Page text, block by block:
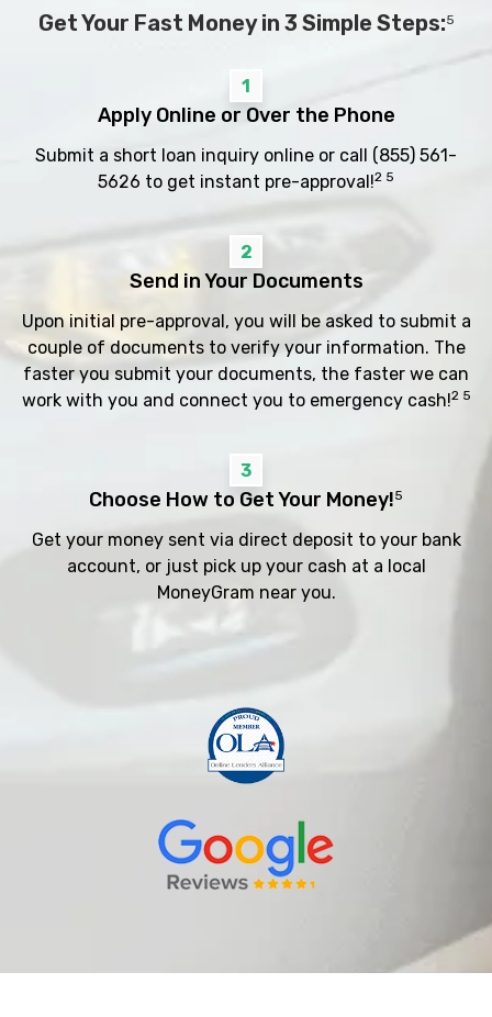
Get Your Fast Money in 3 Simple Steps:5
1
Apply Online or Over the Phone
Submit a short loan inquiry online or call (855) 561-
5626 to get instant pre-approval!2 5
2
Send in Your Documents
Upon initial pre-approval, you will be asked to submit a
couple of documents to verify your information. The
faster you submit your documents, the faster we can
work with you and connect you to emergency cash!2 5
3
Choose How to Get Your Money!5
Get your money sent via direct deposit to your bank
account, or just pick up your cash at a local
MoneyGram near you.